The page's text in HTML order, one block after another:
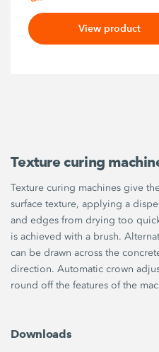
View product
Texture curing
Texture curing machines give
surface texture, applying a
and edges from drying too
is achieved with a brush.
can be drawn across the
direction. Automatic crown
round off the features of the
Downloads